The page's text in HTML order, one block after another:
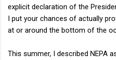
explicit declaration of the
I put your chances of actually
at or around the bottom of the
This summer, I described NEPA